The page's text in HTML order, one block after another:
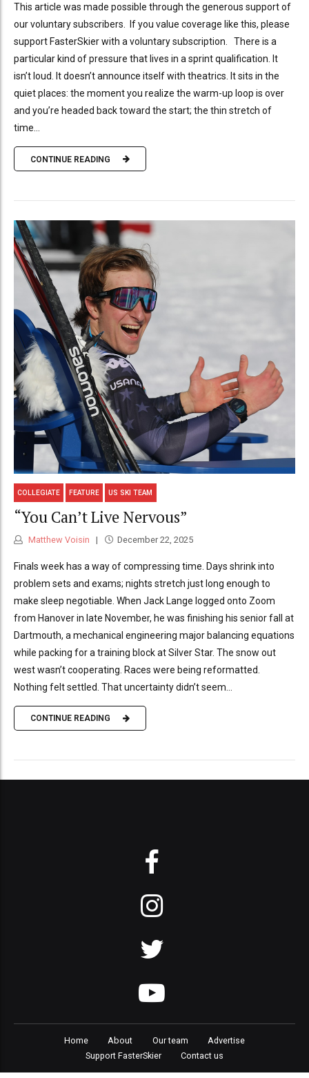
This article was made possible through the generous support of
our voluntary subscribers. If you value coverage like this, please
support FasterSkier with a voluntary subscription. There is a
particular kind of pressure that lives in a sprint qualification. It
isn’t loud. It doesn’t announce itself with theatrics. It sits in the
quiet places: the moment you realize the warm-up loop is over
and you’re headed back toward the start; the thin stretch of
time...
CONTINUE READING
COLLEGIATE FEATURE US SKI TEAM
“You Can’t Live Nervous”
Matthew Voisin December 22, 2025
Finals week has a way of compressing time. Days shrink into
problem sets and exams; nights stretch just long enough to
make sleep negotiable. When Jack Lange logged onto Zoom
from Hanover in late November, he was finishing his senior fall at
Dartmouth, a mechanical engineering major balancing equations
while packing for a training block at Silver Star. The snow out
west wasn’t cooperating. Races were being reformatted.
Nothing felt settled. That uncertainty didn’t seem...
CONTINUE READING
Home About Our team
Advertise
Support FasterSkier
Contact us